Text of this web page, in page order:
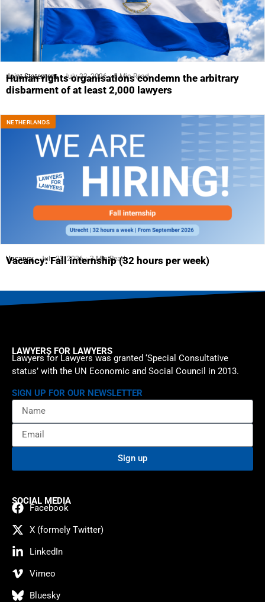
Joint Statement July 23, 2026 5 Min Read
Human rights organisations condemn the arbitrary
disbarment of at least 2,000 lawyers
NETHERLANDS
Vacancy July 23, 2026 3 Min Read
Vacancy: Fall internship (32 hours per week)
LAWYERS FOR LAWYERS
Lawyers for Lawyers was granted ‘Special Consultative
status’ with the UN Economic and Social Council in 2013.
SIGN UP FOR OUR NEWSLETTER
Sign up
SOCIAL MEDIA
Facebook
X (formely Twitter)
LinkedIn
Vimeo
Bluesky